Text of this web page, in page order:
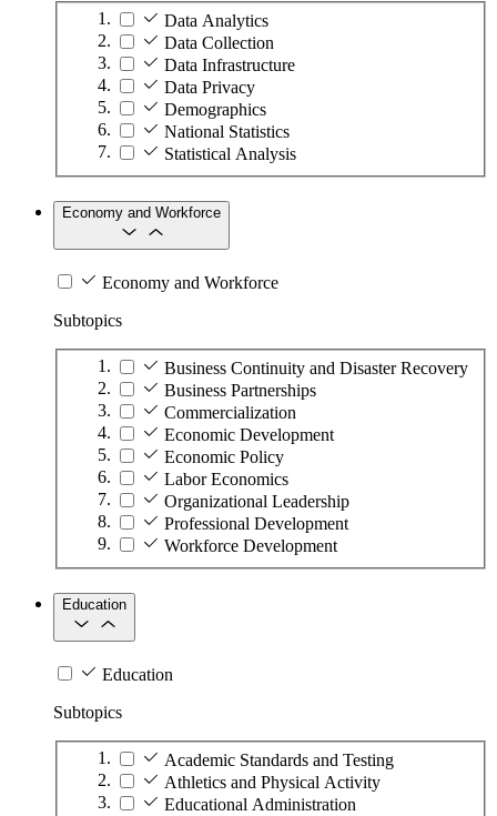
Data Analytics
Data Collection
Data Infrastructure
Data Privacy
Demographics
National Statistics
Statistical Analysis
Economy and Workforce
Economy and Workforce
Subtopics
Business Continuity and Disaster Recovery
Business Partnerships
Commercialization
Economic Development
Economic Policy
Labor Economics
Organizational Leadership
Professional Development
Workforce Development
Education
Education
Subtopics
Academic Standards and Testing
Athletics and Physical Activity
Educational Administration